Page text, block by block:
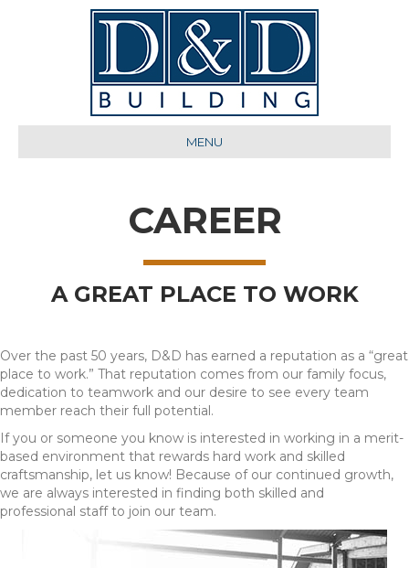
MENU
CAREER
A GREAT PLACE TO WORK
Over the past 50 years, D&D has earned a reputation as a “great
place to work.” That reputation comes from our family focus,
dedication to teamwork and our desire to see every team
member reach their full potential.
If you or someone you know is interested in working in a merit-
based environment that rewards hard work and skilled
craftsmanship, let us know! Because of our continued growth,
we are always interested in finding both skilled and
professional staff to join our team.